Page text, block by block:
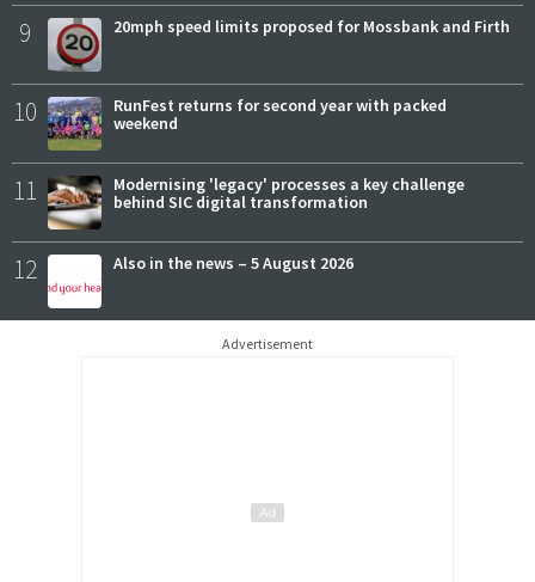
9 20mph speed limits proposed for Mossbank and Firth
10
RunFest returns for second year with packed
weekend
11
Modernising 'legacy' processes a key challenge
behind SIC digital transformation
12 Also in the news – 5 August 2026
Advertisement